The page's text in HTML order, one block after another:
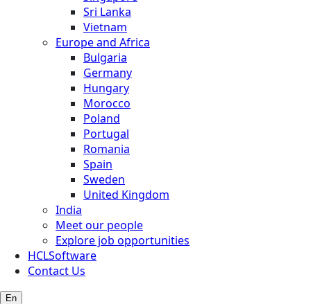
Sri Lanka
Vietnam
Europe and Africa
Bulgaria
Germany
Hungary
Morocco
Poland
Portugal
Romania
Spain
Sweden
United Kingdom
India
Meet our people
Explore job opportunities
HCLSoftware
Contact Us
En